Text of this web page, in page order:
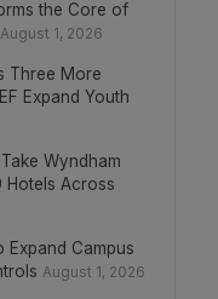
the Core of
August 1, 2026
Three More
Expand Youth
Wyndham
Hotels Across
Expand Campus
August 1, 2026